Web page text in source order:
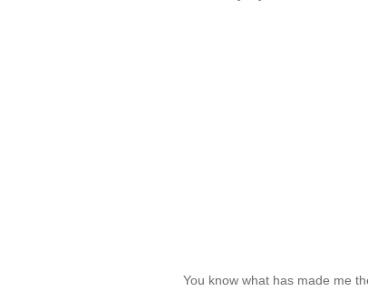
You know what has made me